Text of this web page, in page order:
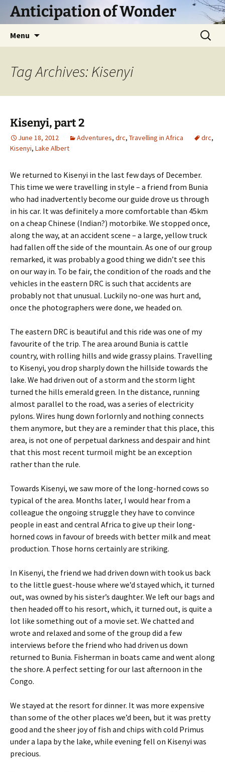
SkipAnticipation of Wonder
Menu
Search
for:
Tag Archives: Kisenyi
Kisenyi, part 2
June 18, 2012 Adventures, drc, Travelling in Africa drc,
Kisenyi, Lake Albert
We returned to Kisenyi in the last few days of December.
This time we were travelling in style – a friend from Bunia
who had inadvertently become our guide drove us through
in his car. It was definitely a more comfortable than 45km
on a cheap Chinese (Indian?) motorbike. We stopped once,
along the way, at an accident scene – a large, yellow truck
had fallen off the side of the mountain. As one of our group
remarked, it was probably a good thing we didn’t see this
on our way in. To be fair, the condition of the roads and the
vehicles in the eastern DRC is such that accidents are
probably not that unusual. Luckily no-one was hurt and,
once the photographers were done, we headed on.
The eastern DRC is beautiful and this ride was one of my
favourite of the trip. The area around Bunia is cattle
country, with rolling hills and wide grassy plains. Travelling
to Kisenyi, you drop sharply down the hillside towards the
lake. We had driven out of a storm and the storm light
turned the hills emerald green. In the distance, running
almost parallel to the road, was a series of electricity
pylons. Wires hung down forlornly and nothing connects
them anymore, but they are a reminder that this place, this
area, is not one of perpetual darkness and despair and hint
that this most recent turmoil might be an exception
rather than the rule.
Towards Kisenyi, we saw more of the long-horned cows so
typical of the area. Months later, I would hear from a
colleague the ongoing struggle they have to convince
people in east and central Africa to give up their long-
horned cows in favour of breeds with better milk and meat
production. Those horns certainly are striking.
In Kisenyi, the friend we had driven down with took us back
to the little guest-house where we’d stayed which, it turned
out, was owned by his sister’s daughter. We left our bags and
then headed off to his resort, which, it turned out, is quite a
lot like something out of a movie set. We chatted and
wrote and relaxed and some of the group did a few
interviews before the friend who had driven us down
returned to Bunia. Fisherman in boats came and went along
the shore. A perfect setting for our last afternoon in the
Congo.
We stayed at the resort for dinner. It was more expensive
than some of the other places we’d been, but it was pretty
good and the sheer joy of fish and chips with cold Primus
under a lapa by the lake, while evening fell on Kisenyi was
precious.